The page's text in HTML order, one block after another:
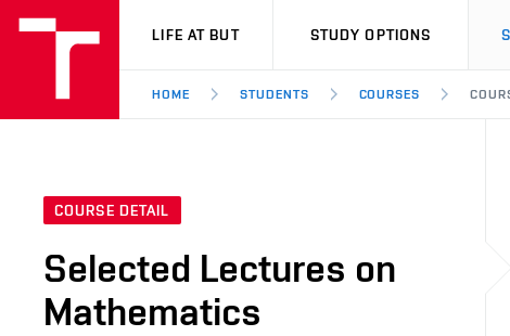
VUT
LIFE AT BUT STUDY OPTIONS
HOME STUDENTS COURSES
COURSE DETAIL
Selected Lectures on
Mathematics